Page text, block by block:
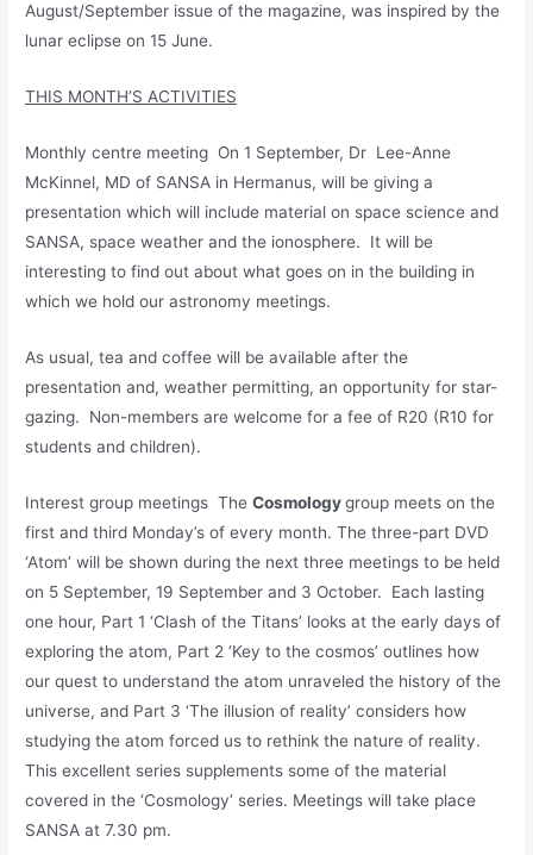
August/September issue of the magazine, was inspired by the
lunar eclipse on 15 June.
THIS MONTH’S ACTIVITIES
Monthly centre meeting On 1 September, Dr Lee-Anne
McKinnel, MD of SANSA in Hermanus, will be giving a
presentation which will include material on space science and
SANSA, space weather and the ionosphere. It will be
interesting to find out about what goes on in the building in
which we hold our astronomy meetings.
As usual, tea and coffee will be available after the
presentation and, weather permitting, an opportunity for star-
gazing. Non-members are welcome for a fee of R20 (R10 for
students and children).
Interest group meetings TheCosmologygroup meets on the
first and third Monday’s of every month. The three-part DVD
‘Atom’ will be shown during the next three meetings to be held
on 5 September, 19 September and 3 October. Each lasting
one hour, Part 1 ‘Clash of the Titans’ looks at the early days of
exploring the atom, Part 2 ‘Key to the cosmos’ outlines how
our quest to understand the atom unraveled the history of the
universe, and Part 3 ‘The illusion of reality’ considers how
studying the atom forced us to rethink the nature of reality.
This excellent series supplements some of the material
covered in the ‘Cosmology’ series. Meetings will take place
SANSA at 7.30 pm.